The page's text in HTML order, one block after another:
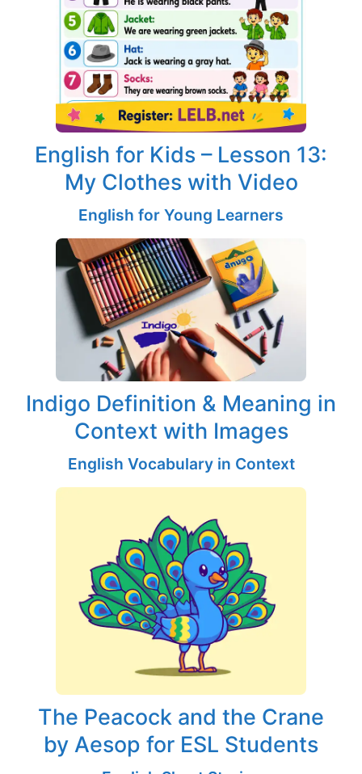
English for Kids – Lesson 13:
My Clothes with Video
English for Young Learners
Indigo Definition & Meaning in
Context with Images
English Vocabulary in Context
The Peacock and the Crane
by Aesop for ESL Students